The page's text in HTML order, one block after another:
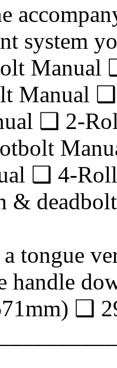
system
Manual
❑ 2-
❑ 4-
& deadbolt
tongue
handle
❑